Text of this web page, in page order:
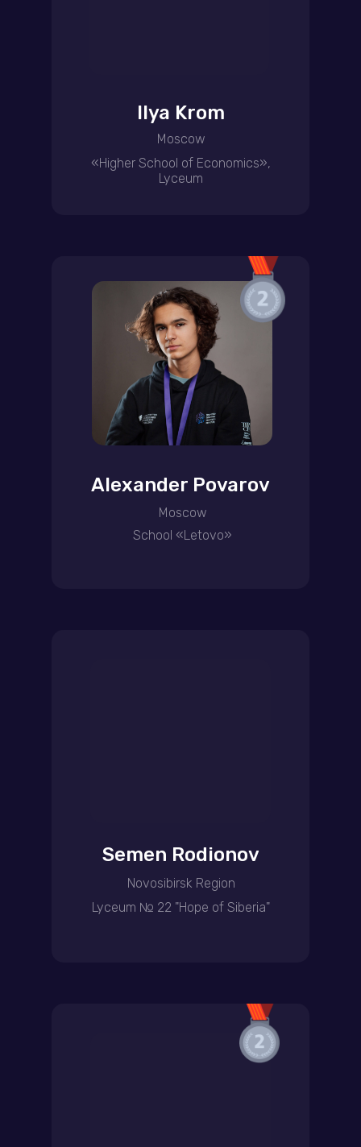
Ilya Krom
Moscow
«Higher School of Economics»,
Lyceum
Alexander Povarov
Moscow
School «Letovo»
Semen Rodionov
Novosibirsk Region
Lyceum № 22 "Hope of Siberia"